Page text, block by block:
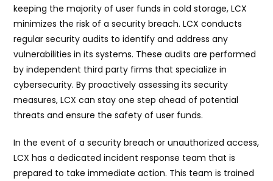
keeping the majority of user funds in cold storage, LCX
minimizes the risk of a security breach. LCX conducts
regular security audits to identify and address any
vulnerabilities in its systems. These audits are performed
by independent third party firms that specialize in
cybersecurity. By proactively assessing its security
measures, LCX can stay one step ahead of potential
threats and ensure the safety of user funds.
In the event of a security breach or unauthorized access,
LCX has a dedicated incident response team that is
prepared to take immediate action. This team is trained